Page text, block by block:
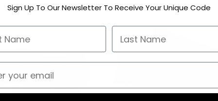
Sign Up To Our Newsletter To Receive Your Unique Code